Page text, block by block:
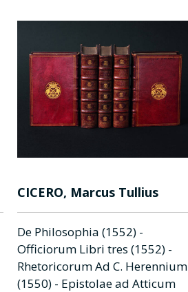
CICERO, Marcus Tullius
De Philosophia (1552) -
Officiorum Libri tres (1552) -
Rhetoricorum Ad C. Herennium
(1550) - Epistolae ad Atticum